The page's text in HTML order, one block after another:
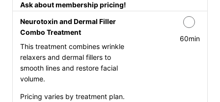
Ask about membership pricing!
Neurotoxin and Dermal Filler
Combo Treatment
This treatment combines wrinkle
relaxers and dermal fillers to
smooth lines and restore facial
volume.
Pricing varies by treatment plan.
60min